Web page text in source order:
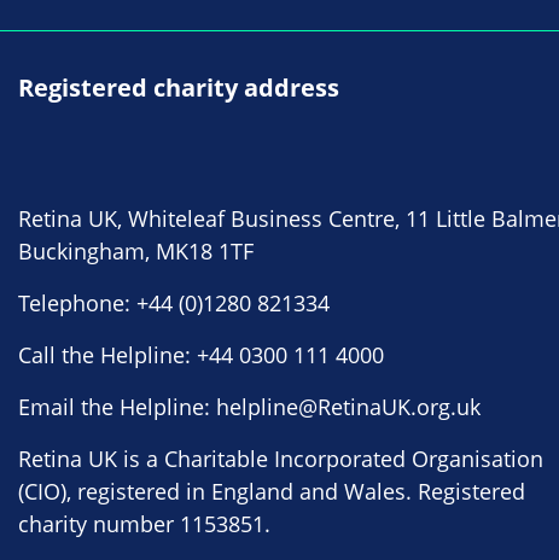
Registered charity address
Retina UK, Whiteleaf Business Centre, 11 Little
Buckingham, MK18 1TF
Telephone: +44 (0)1280 821334
Call the Helpline: +44 0300 111 4000
Email the Helpline: helpline@RetinaUK.org.uk
Retina UK is a Charitable Incorporated Organisation
(CIO), registered in England and Wales. Registered
charity number 1153851.